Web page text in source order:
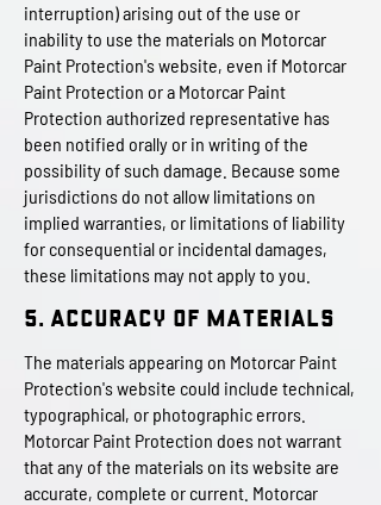
interruption) arising out of the use or
inability to use the materials on Motorcar
Paint Protection's website, even if Motorcar
Paint Protection or a Motorcar Paint
Protection authorized representative has
been notified orally or in writing of the
possibility of such damage. Because some
jurisdictions do not allow limitations on
implied warranties, or limitations of liability
for consequential or incidental damages,
these limitations may not apply to you.
5. Accuracy of Materials
The materials appearing on Motorcar Paint
Protection's website could include technical,
typographical, or photographic errors.
Motorcar Paint Protection does not warrant
that any of the materials on its website are
accurate, complete or current. Motorcar